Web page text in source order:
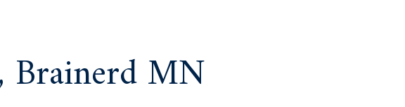
Brainerd MN